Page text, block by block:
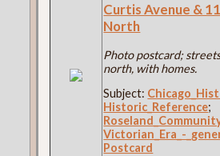
Curtis Avenue &
North
Photo postcard;
north, with homes.
Subject:
Historic_Reference;
Victorian_Era_-
Postcard